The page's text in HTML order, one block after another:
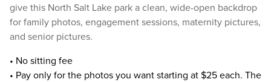
give this North Salt Lake park a clean, wide-open backdrop
for family photos, engagement sessions, maternity pictures,
and senior pictures.
• No sitting fee
• Pay only for the photos you want starting at $25 each. The